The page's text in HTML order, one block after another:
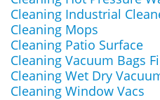
Cleaning Industrial
Cleaning Mops
Cleaning Patio Surface
Cleaning Vacuum Bags
Cleaning Wet Dry
Cleaning Window Vacs